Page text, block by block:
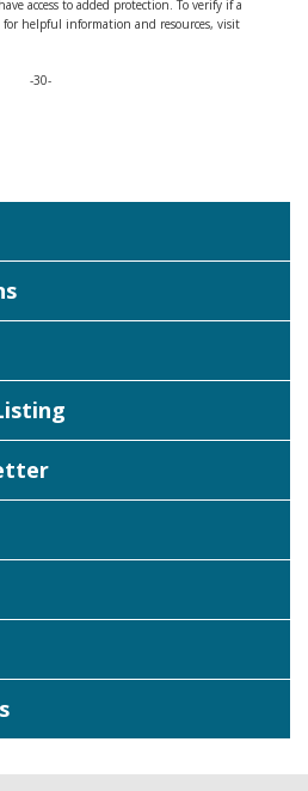
access to added protection. To verify if a
helpful information and resources, visit
-30-